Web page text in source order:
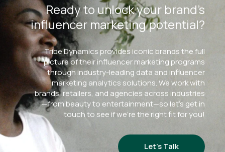
Ready to unlock your brand’s
influencer marketing potential?
Tribe Dynamics provides iconic brands the full
picture of their influencer marketing programs
through industry-leading data and influencer
marketing analytics solutions. We work with
brands, retailers, and agencies across industries
—from beauty to entertainment—so let’s get in
touch to see if we’re the right fit for you!
Let’s Talk